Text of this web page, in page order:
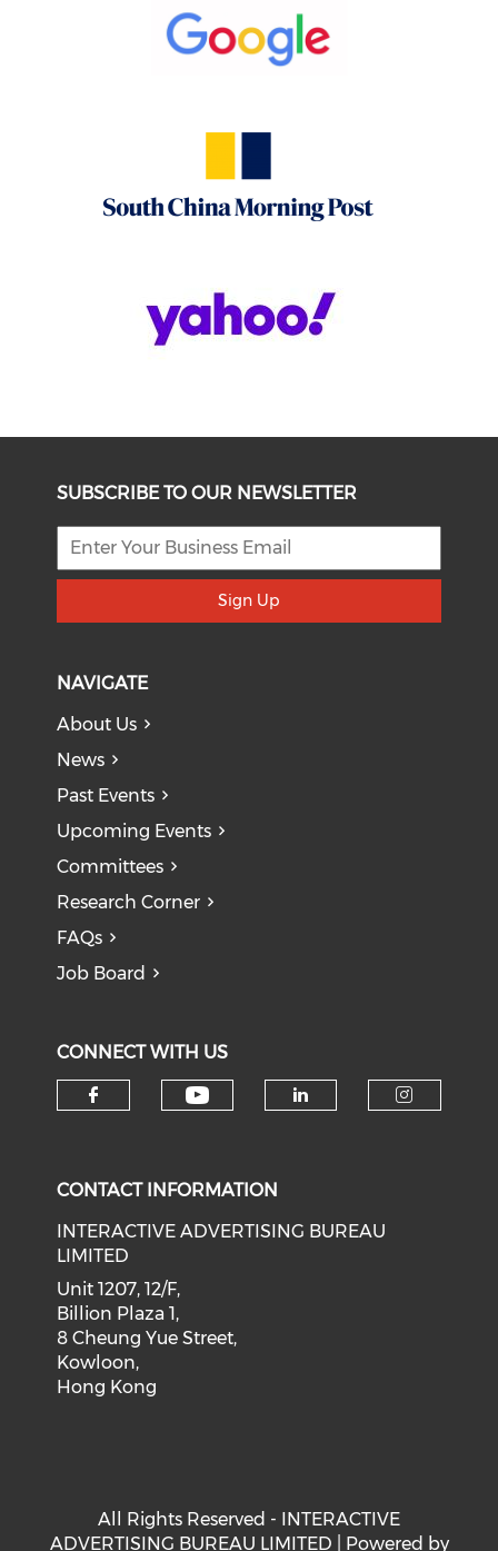
SUBSCRIBE TO OUR NEWSLETTER
Sign Up
NAVIGATE
About Us
News
Past Events
Upcoming Events
Committees
Research Corner
FAQs
Job Board
CONNECT WITH US
CONTACT INFORMATION
INTERACTIVE ADVERTISING BUREAU
LIMITED
Unit 1207, 12/F,
Billion Plaza 1,
8 Cheung Yue Street,
Kowloon,
Hong Kong
All Rights Reserved - INTERACTIVE
ADVERTISING BUREAU LIMITED | Powered by